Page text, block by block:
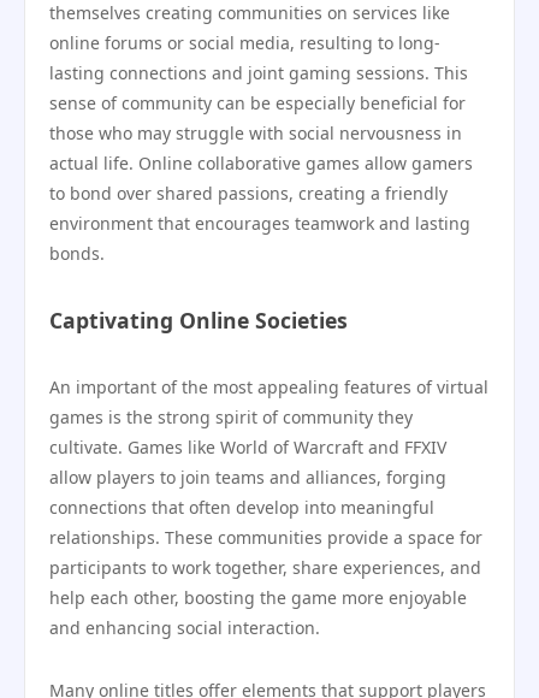
themselves creating communities on services like
online forums or social media, resulting to long-
lasting connections and joint gaming sessions. This
sense of community can be especially beneficial for
those who may struggle with social nervousness in
actual life. Online collaborative games allow gamers
to bond over shared passions, creating a friendly
environment that encourages teamwork and lasting
bonds.
Captivating Online Societies
An important of the most appealing features of virtual
games is the strong spirit of community they
cultivate. Games like World of Warcraft and FFXIV
allow players to join teams and alliances, forging
connections that often develop into meaningful
relationships. These communities provide a space for
participants to work together, share experiences, and
help each other, boosting the game more enjoyable
and enhancing social interaction.
Many online titles offer elements that support players